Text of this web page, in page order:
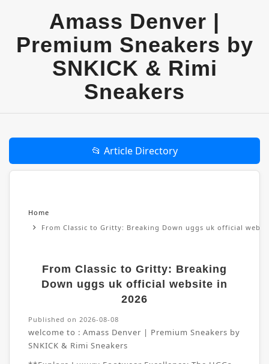
Amass Denver |
Premium Sneakers by
SNKICK & Rimi
Sneakers
📂 Article Directory
Home
From Classic to Gritty: Breaking Down uggs uk official
From Classic to Gritty: Breaking
Down uggs uk official website in
2026
Published on 2026-08-08
welcome to : Amass Denver | Premium Sneakers by
SNKICK & Rimi Sneakers